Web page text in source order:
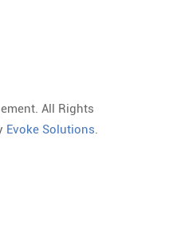
All Rights
Evoke Solutions.